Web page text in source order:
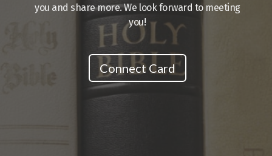
you and share more. We look forward to meeting
you!
Connect Card